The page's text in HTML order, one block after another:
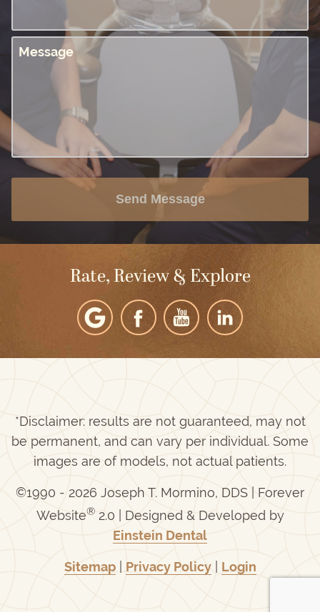
Message
Send Message
Rate, Review & Explore
*Disclaimer: results are not guaranteed, may not
be permanent, and can vary per individual. Some
images are of models, not actual patients.
©1990 - 2026 Joseph T. Mormino, DDS | Forever
Website®2.0 | Designed & Developed by
Einstein Dental
Sitemap| Privacy Policy| Login